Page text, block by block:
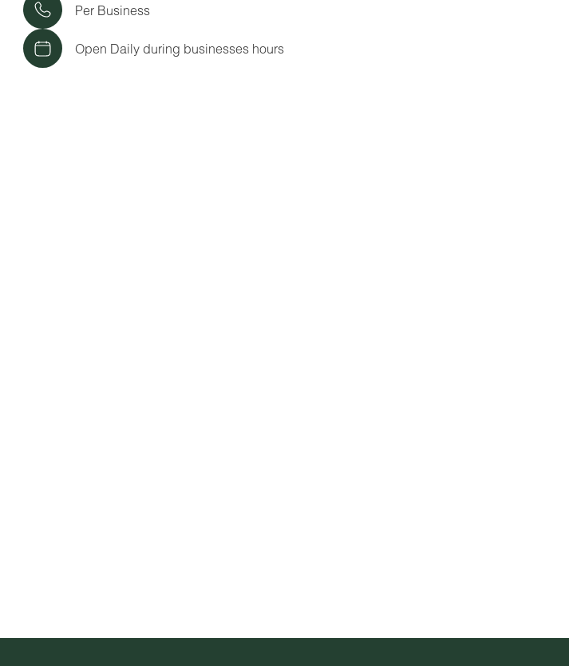
Per Business
Open Daily during businesses hours